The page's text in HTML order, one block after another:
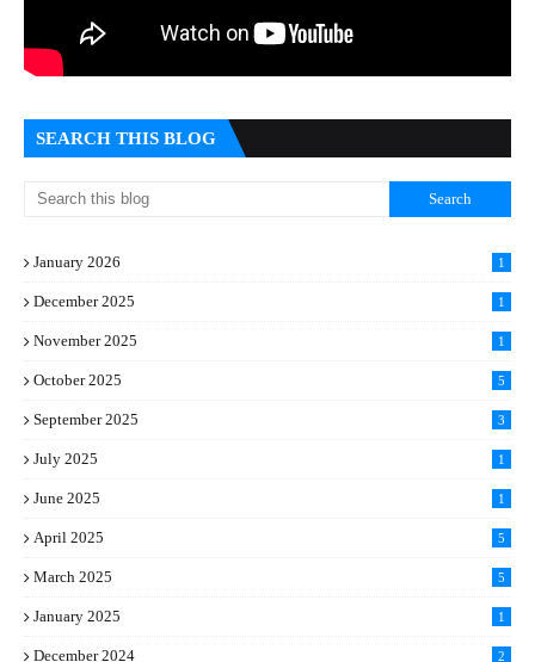
SEARCH THIS BLOG
January 2026 1
December 2025 1
November 2025 1
October 2025 5
September 2025 3
July 2025 1
June 2025 1
April 2025 5
March 2025 5
January 2025 1
December 2024 2